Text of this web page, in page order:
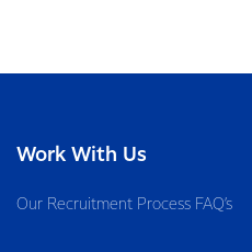
Work With Us
Our Recruitment Process FAQ’s